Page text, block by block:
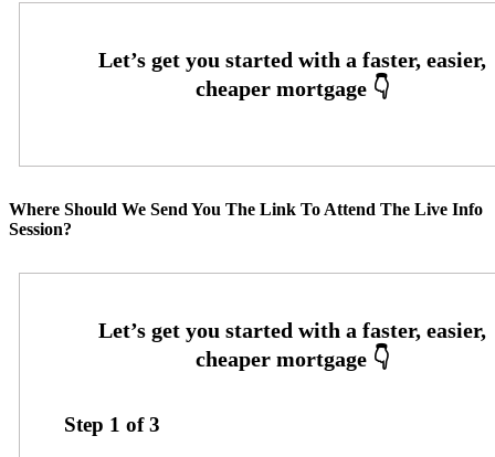
Where Should We Send You The Link To Attend The Live Info
Session?
Step 1 of3